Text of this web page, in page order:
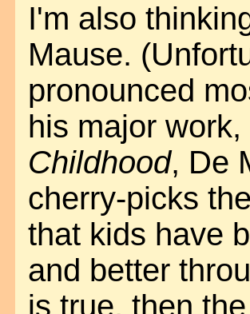
I'm also
Mause.
pronounced
his major work,
Childhood, De
cherry-picks
that kids have
and better
is true, then